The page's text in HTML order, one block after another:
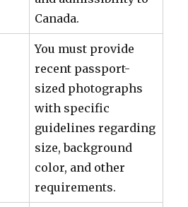
Canada.
You must provide
recent passport-
sized photographs
with specific
guidelines regarding
size, background
color, and other
requirements.